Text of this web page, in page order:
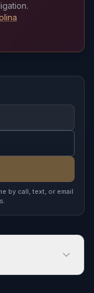
by call, text, or email